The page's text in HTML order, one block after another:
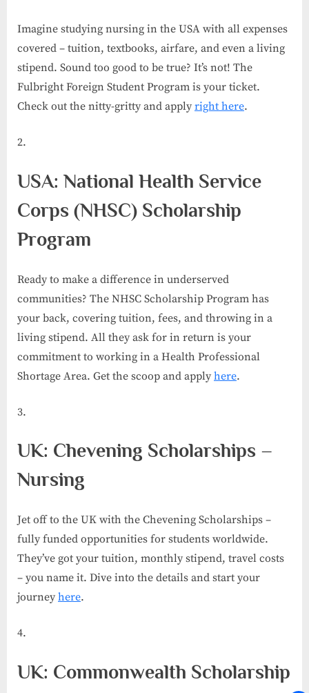
Imagine studying nursing in the USA with all expenses
covered – tuition, textbooks, airfare, and even a living
stipend. Sound too good to be true? It’s not! The
Fulbright Foreign Student Program is your ticket.
Check out the nitty-gritty and apply right here.
USA: National Health Service
Corps (NHSC) Scholarship
Program
Ready to make a difference in underserved
communities? The NHSC Scholarship Program has
your back, covering tuition, fees, and throwing in a
living stipend. All they ask for in return is your
commitment to working in a Health Professional
Shortage Area. Get the scoop and apply here.
UK: Chevening Scholarships –
Nursing
Jet off to the UK with the Chevening Scholarships –
fully funded opportunities for students worldwide.
They’ve got your tuition, monthly stipend, travel costs
– you name it. Dive into the details and start your
journey here.
UK: Commonwealth Scholarship